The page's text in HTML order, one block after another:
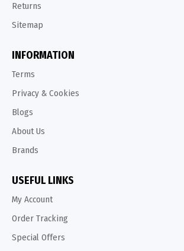
Returns
Sitemap
INFORMATION
Terms
Privacy & Cookies
Blogs
About Us
Brands
USEFUL LINKS
My Account
Order Tracking
Special Offers